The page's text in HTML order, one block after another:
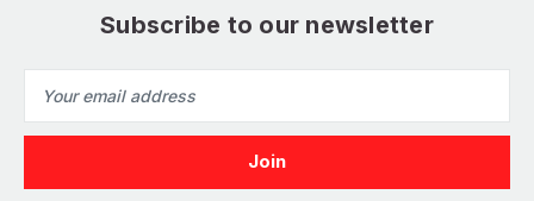
Subscribe to our newsletter
Address